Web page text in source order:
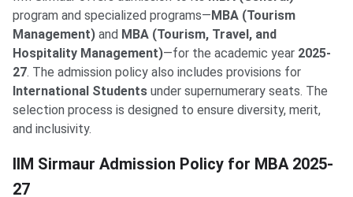
program and specialized programs— MBA (Tourism
Management) and MBA (Tourism, Travel, and
Hospitality Management)—for the academic year 2025-
27. The admission policy also includes provisions for
International Students under supernumerary seats. The
selection process is designed to ensure diversity, merit,
and inclusivity.
IIM Sirmaur MBA Admission Policy
IIM Sirmaur Admission Policy for MBA 2025-
27